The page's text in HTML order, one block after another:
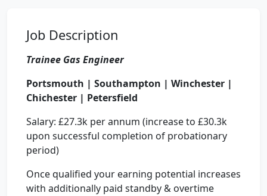
Job Description
Trainee Gas Engineer
Portsmouth | Southampton | Winchester |
Chichester | Petersfield
Salary: £27.3k per annum (increase to £30.3k
upon successful completion of probationary
period)
Once qualified your earning potential increases
with additionally paid standby & overtime